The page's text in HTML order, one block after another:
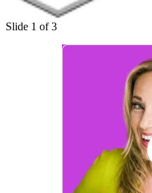
Slide 1 of 3